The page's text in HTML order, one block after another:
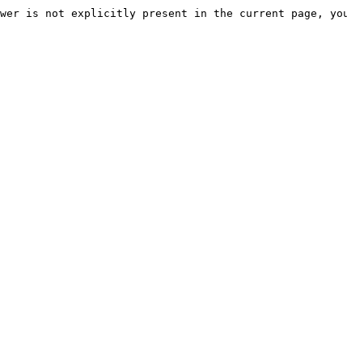
is not explicitly present in the current